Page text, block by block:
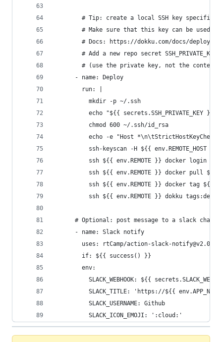
# Tip: create a local SSH key
# Make sure that this key can be used
# Docs: https://dokku.com/docs/
# Add a new repo secret
# (use the private key, not the
      - name: Deploy
        run: |
          mkdir -p ~/.ssh
echo "${{ secrets.SSH_PRIVATE_KEY }}"
          chmod 600 ~/.ssh/id_rsa
echo -e "Host
ssh-keyscan -H ${{ env.REMOTE_HOST }}
ssh ${{ env.REMOTE }} docker login
ssh ${{ env.REMOTE }} docker pull ${{
ssh ${{ env.REMOTE }} docker tag ${{
ssh ${{ env.REMOTE }} dokku
# Optional: post message to a slack
      - name: Slack notify
        uses: rtCamp/action-slack-notify@v2.0.2
        if: ${{ success() }}
        env:
SLACK_WEBHOOK: ${{
SLACK_TITLE: 'https://${{
          SLACK_USERNAME: Github
          SLACK_ICON_EMOJI: ':cloud:'